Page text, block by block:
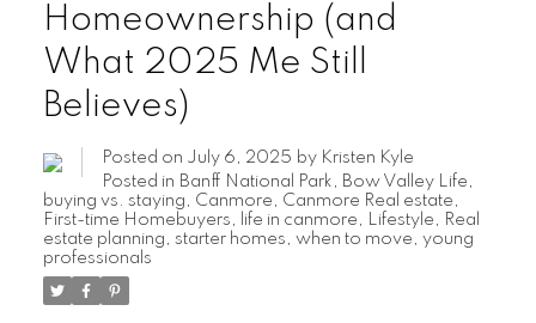
Homeownership (and
What 2025 Me Still
Believes)
Posted on July 6, 2025 by Kristen Kyle
Posted in Banff National Park , Bow Valley Life ,
buying vs. staying , Canmore , Canmore Real estate ,
First-time Homebuyers , life in canmore , Lifestyle , Real
estate planning , starter homes , when to move , young
professionals